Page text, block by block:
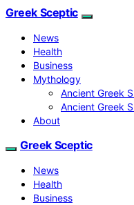
Greek Sceptic
News
Health
Business
Mythology
Ancient Greek
Ancient Greek
About
Greek Sceptic
News
Health
Business